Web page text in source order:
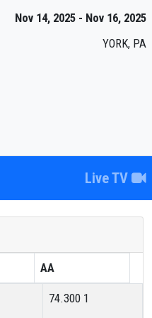
Nov 14, 2025 - Nov 16, 2025
YORK, PA
Live TV
AA
74.300 1